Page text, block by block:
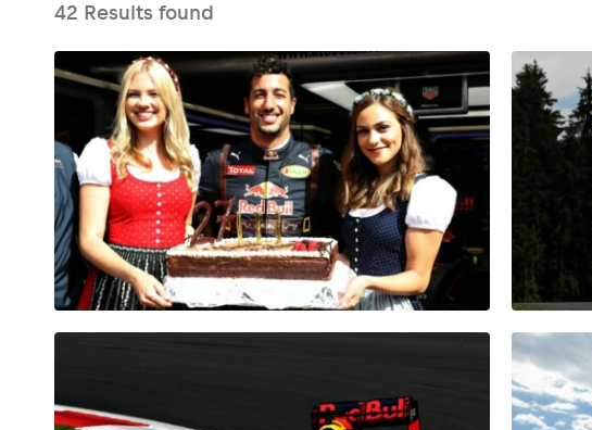
Experiences
Show all
Pages
Show all
42 Results found